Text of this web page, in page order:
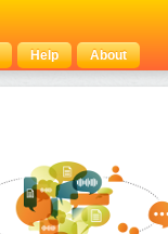
Help About